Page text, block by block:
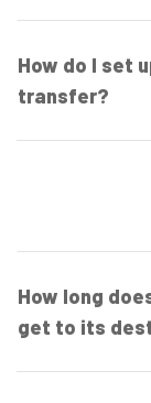
How do I set
transfer?
How long
get to its